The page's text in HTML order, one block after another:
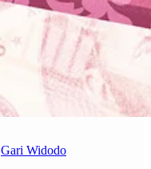
Gari Widodo